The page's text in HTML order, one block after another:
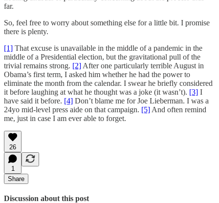
far.
So, feel free to worry about something else for a little bit. I promise
there is plenty.
[1] That excuse is unavailable in the middle of a pandemic in the
middle of a Presidential election, but the gravitational pull of the
trivial remains strong. [2] After one particularly terrible August in
Obama’s first term, I asked him whether he had the power to
eliminate the month from the calendar. I swear he briefly considered
it before laughing at what he thought was a joke (it wasn’t). [3] I
have said it before. [4] Don’t blame me for Joe Lieberman. I was a
24yo mid-level press aide on that campaign. [5] And often remind
me, just in case I am ever able to forget.
26
1
Share
Discussion about this post